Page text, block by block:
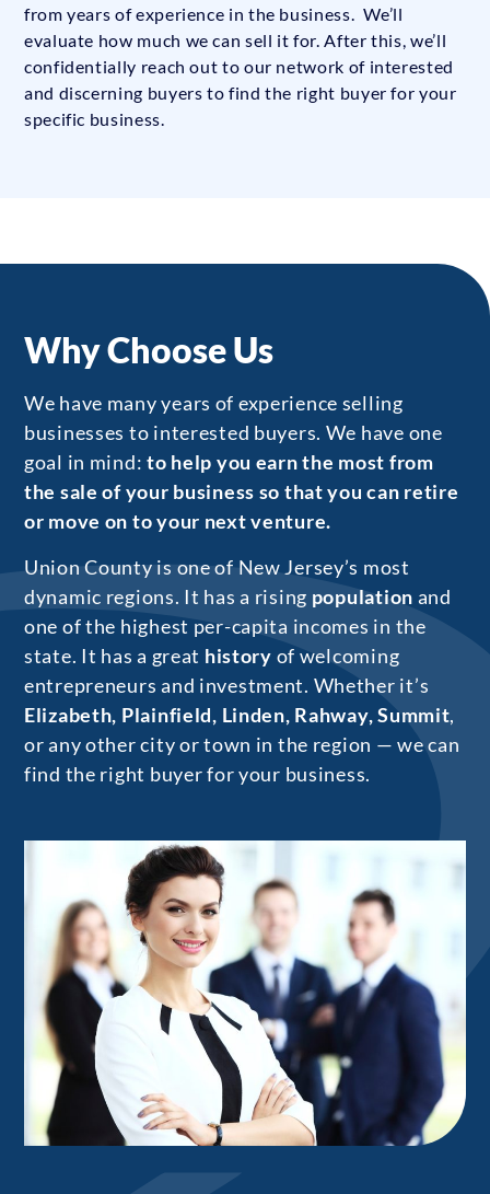
from years of experience in the business. We’ll
evaluate how much we can sell it for. After this, we’ll
confidentially reach out to our network of interested
and discerning buyers to find the right buyer for your
specific business.
Why Choose Us
We have many years of experience selling
businesses to interested buyers. We have one
goal in mind:to help you earn the most from
the sale of your business so that you can retire
or move on to your next venture.
Union County is one of New Jersey’s most
dynamic regions. It has a rising population and
one of the highest per-capita incomes in the
state. It has a great history of welcoming
entrepreneurs and investment. Whether it’s
Elizabeth, Plainfield, Linden, Rahway, Summit,
or any other city or town in the region — we can
find the right buyer for your business.